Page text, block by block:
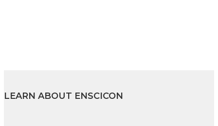
LEARN ABOUT ENSCICON